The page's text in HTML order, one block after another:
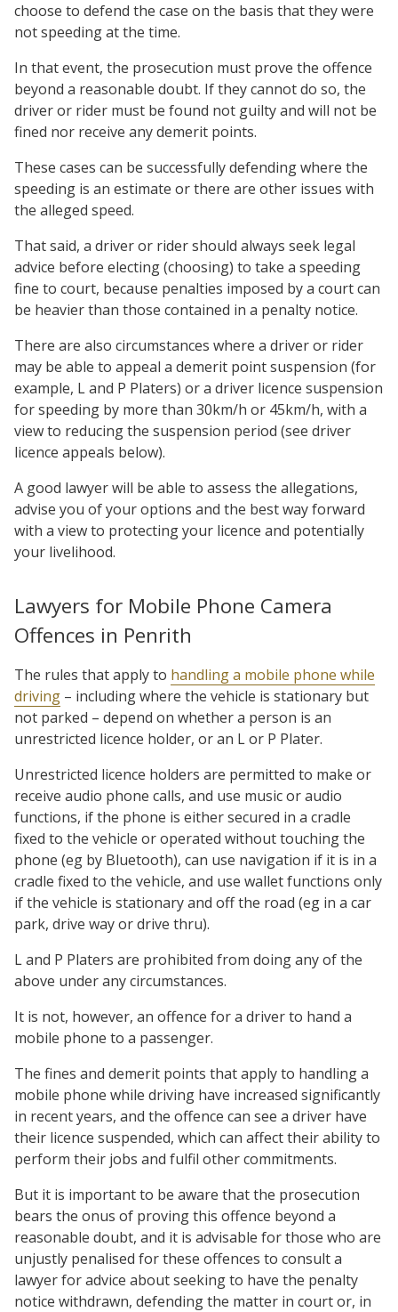
choose to defend the case on the basis that they were
not speeding at the time.
In that event, the prosecution must prove the offence
beyond a reasonable doubt. If they cannot do so, the
driver or rider must be found not guilty and will not be
fined nor receive any demerit points.
These cases can be successfully defending where the
speeding is an estimate or there are other issues with
the alleged speed.
That said, a driver or rider should always seek legal
advice before electing (choosing) to take a speeding
fine to court, because penalties imposed by a court can
be heavier than those contained in a penalty notice.
There are also circumstances where a driver or rider
may be able to appeal a demerit point suspension (for
example, L and P Platers) or a driver licence suspension
for speeding by more than 30km/h or 45km/h, with a
view to reducing the suspension period (see driver
licence appeals below).
A good lawyer will be able to assess the allegations,
advise you of your options and the best way forward
with a view to protecting your licence and potentially
your livelihood.
Lawyers for Mobile Phone Camera
Offences in Penrith
The rules that apply to handling a mobile phone while
driving – including where the vehicle is stationary but
not parked – depend on whether a person is an
unrestricted licence holder, or an L or P Plater.
Unrestricted licence holders are permitted to make or
receive audio phone calls, and use music or audio
functions, if the phone is either secured in a cradle
fixed to the vehicle or operated without touching the
phone (eg by Bluetooth), can use navigation if it is in a
cradle fixed to the vehicle, and use wallet functions only
if the vehicle is stationary and off the road (eg in a car
park, drive way or drive thru).
L and P Platers are prohibited from doing any of the
above under any circumstances.
It is not, however, an offence for a driver to hand a
mobile phone to a passenger.
The fines and demerit points that apply to handling a
mobile phone while driving have increased significantly
in recent years, and the offence can see a driver have
their licence suspended, which can affect their ability to
perform their jobs and fulfil other commitments.
But it is important to be aware that the prosecution
bears the onus of proving this offence beyond a
reasonable doubt, and it is advisable for those who are
unjustly penalised for these offences to consult a
lawyer for advice about seeking to have the penalty
notice withdrawn, defending the matter in court or, in